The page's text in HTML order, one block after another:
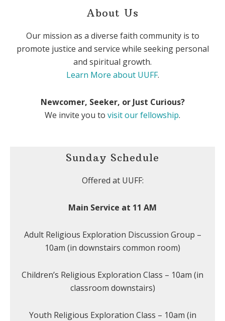
About Us
Our mission as a diverse faith community is to
promote justice and service while seeking personal
and spiritual growth.
Learn More about UUFF.
Newcomer, Seeker, or Just Curious?
We invite you to visit our fellowship.
Sunday Schedule
Offered at UUFF:
Main Service at 11 AM
Adult Religious Exploration Discussion Group –
10am (in downstairs common room)
Children’s Religious Exploration Class – 10am (in
classroom downstairs)
Youth Religious Exploration Class – 10am (in